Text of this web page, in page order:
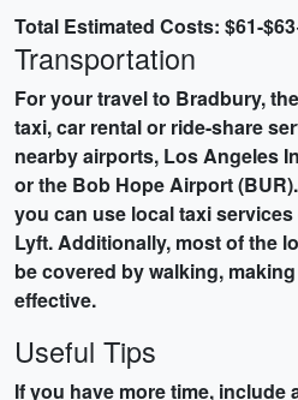
Total Estimated Costs: $61-
Transportation
For your travel to Bradbury,
taxi, car rental or ride-share
nearby airports, Los Angeles
or the Bob Hope Airport
you can use local taxi
Lyft. Additionally, most of the
be covered by walking,
effective.
Useful Tips
If you have more time, include